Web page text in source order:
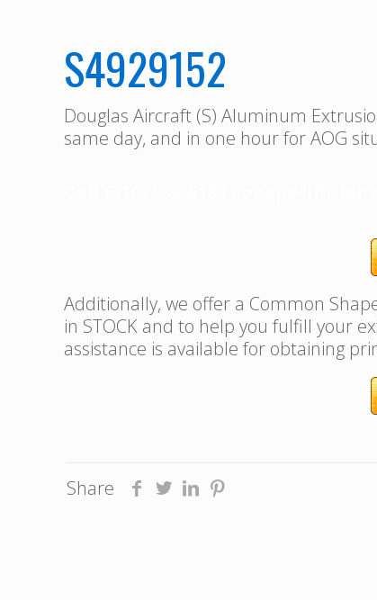
S4929152
Douglas Aircraft (S) Aluminum
same day, and in one hour for AOG
Additionally, we offer a Common
in STOCK and to help you fulfill your
assistance is available for obtaining
Share